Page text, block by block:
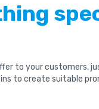
to your customers,
to create suitable